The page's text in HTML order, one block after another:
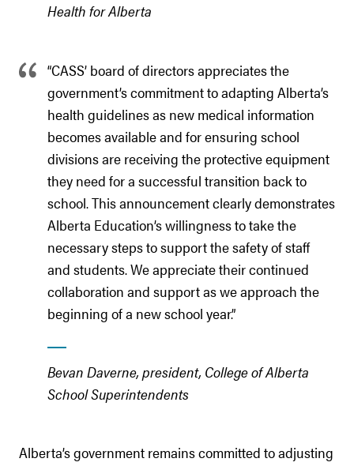
Health for Alberta
“CASS’ board of directors appreciates the
government’s commitment to adapting Alberta’s
health guidelines as new medical information
becomes available and for ensuring school
divisions are receiving the protective equipment
they need for a successful transition back to
school. This announcement clearly demonstrates
Alberta Education’s willingness to take the
necessary steps to support the safety of staff
and students. We appreciate their continued
collaboration and support as we approach the
beginning of a new school year.”
Bevan Daverne, president, College of Alberta
School Superintendents
Alberta’s government remains committed to adjusting